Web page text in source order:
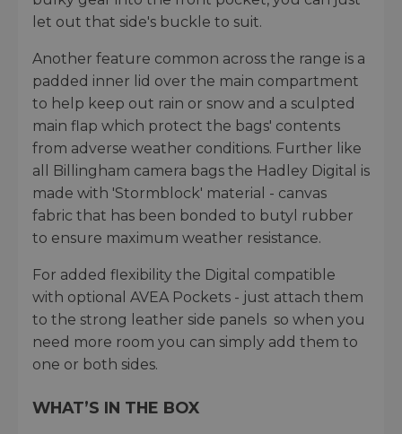
let out that side's buckle to suit.
Another feature common across the range is a
padded inner lid over the main compartment
to help keep out rain or snow and a sculpted
main flap which protect the bags' contents
from adverse weather conditions. Further like
all Billingham camera bags the Hadley Digital is
made with 'Stormblock' material - canvas
fabric that has been bonded to butyl rubber
to ensure maximum weather resistance.
For added flexibility the Digital compatible
with optional AVEA Pockets - just attach them
to the strong leather side panels so when you
need more room you can simply add them to
one or both sides.
WHAT’S IN THE BOX